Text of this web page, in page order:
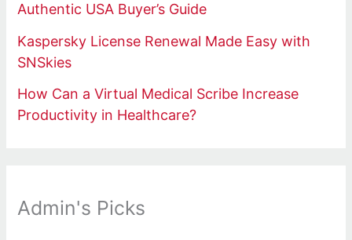
Authentic USA Buyer’s Guide
Kaspersky License Renewal Made Easy with
SNSkies
How Can a Virtual Medical Scribe Increase
Productivity in Healthcare?
Admin's Picks